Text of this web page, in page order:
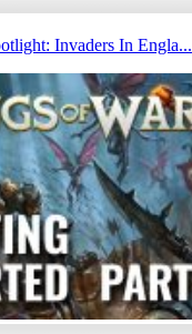
Invaders In Engla...